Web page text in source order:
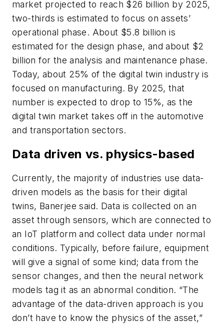
market projected to reach $26 billion by 2025,
two-thirds is estimated to focus on assets’
operational phase. About $5.8 billion is
estimated for the design phase, and about $2
billion for the analysis and maintenance phase.
Today, about 25% of the digital twin industry is
focused on manufacturing. By 2025, that
number is expected to drop to 15%, as the
digital twin market takes off in the automotive
and transportation sectors.
Data driven vs. physics-based
Currently, the majority of industries use data-
driven models as the basis for their digital
twins, Banerjee said. Data is collected on an
asset through sensors, which are connected to
an IoT platform and collect data under normal
conditions. Typically, before failure, equipment
will give a signal of some kind; data from the
sensor changes, and then the neural network
models tag it as an abnormal condition. “The
advantage of the data-driven approach is you
don’t have to know the physics of the asset,”